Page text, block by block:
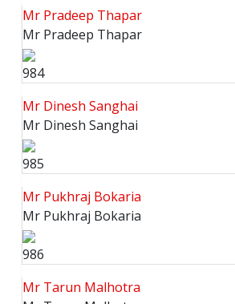
Mr Pradeep Thapar
Mr Pradeep Thapar
984
Mr Dinesh Sanghai
Mr Dinesh Sanghai
985
Mr Pukhraj Bokaria
Mr Pukhraj Bokaria
986
Mr Tarun Malhotra